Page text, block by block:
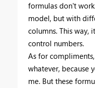
formulas don't
model, but with
columns. This way,
control numbers.
As for
whatever, because
me. But these